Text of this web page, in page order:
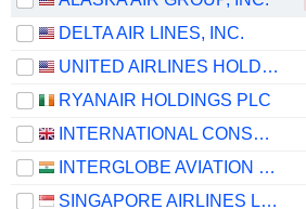
DELTA AIR LINES, INC.
UNITED AIRLINES HOLDINGS, INC.
RYANAIR HOLDINGS PLC
INTERNATIONAL CONSOLIDATED AIRLINES GROUP, S.A.
INTERGLOBE AVIATION LIMITED
SINGAPORE AIRLINES LIMITED